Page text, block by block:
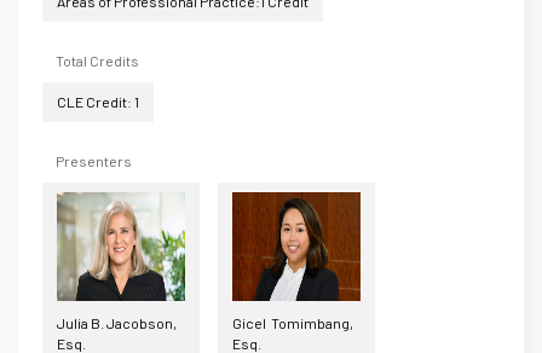
Total Credits
CLE Credit: 1
Presenters
Julia B. Jacobson,
Esq.
Gicel Tomimbang,
Esq.